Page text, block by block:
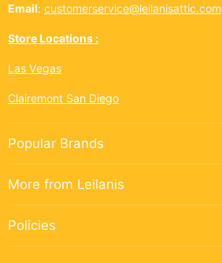
Email: customerservice@leilanisattic.com
Store Locations :
Las Vegas
Clairemont San Diego
Popular Brands
More from Leilanis
Policies